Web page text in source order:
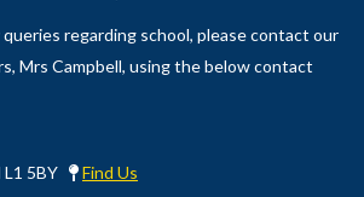
queries regarding school, please contact our
Mrs Campbell, using the below contact
5BY
Find Us